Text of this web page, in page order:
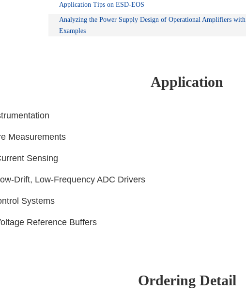
Application Tips on ESD-EOS
Analyzing the Power Supply Design of Operational Amplifiers with
Examples
Application
Measurements
Sensing
Drift, Low-Frequency ADC Drivers
Systems
Reference Buffers
Ordering Detail